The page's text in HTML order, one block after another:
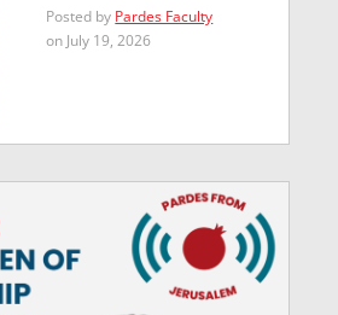
Posted by Pardes Faculty
on July 19, 2026